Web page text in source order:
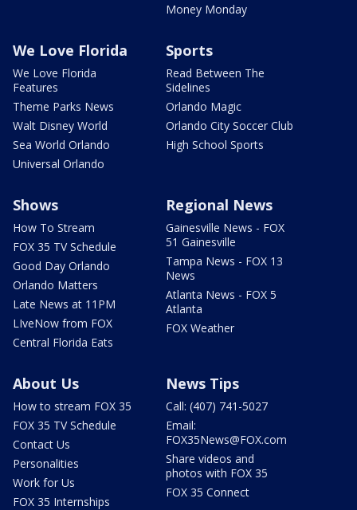
Money Monday
We Love Florida
We Love Florida
Features
Theme Parks News
Walt Disney World
Sea World Orlando
Universal Orlando
Sports
Read Between The
Sidelines
Orlando Magic
Orlando City Soccer Club
High School Sports
Shows
How To Stream
FOX 35 TV Schedule
Good Day Orlando
Orlando Matters
Late News at 11PM
LIveNow from FOX
Central Florida Eats
Regional News
Gainesville News - FOX
51 Gainesville
Tampa News - FOX 13
News
Atlanta News - FOX 5
Atlanta
FOX Weather
About Us
How to stream FOX 35
FOX 35 TV Schedule
Contact Us
Personalities
Work for Us
FOX 35 Internships
News Tips
Call: (407) 741-5027
Email:
FOX35News@FOX.com
Share videos and
photos with FOX 35
FOX 35 Connect